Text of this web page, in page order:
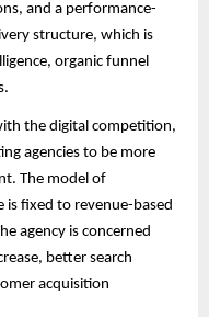
and a performance-
structure, which is
organic funnel
the digital competition,
agencies to be more
The model of
is fixed to revenue-based
agency is concerned
better search
acquisition